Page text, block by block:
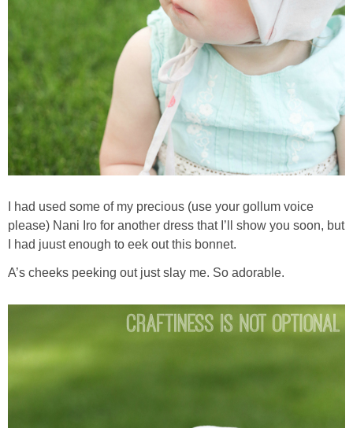
I had used some of my precious (use your gollum voice
please) Nani Iro for another dress that I’ll show you soon, but
I had juust enough to eek out this bonnet.
A’s cheeks peeking out just slay me. So adorable.